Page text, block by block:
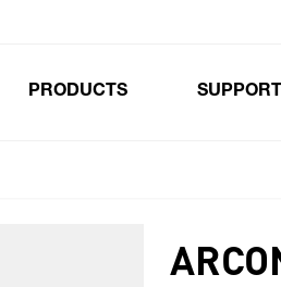
PRODUCTS SUPPORT